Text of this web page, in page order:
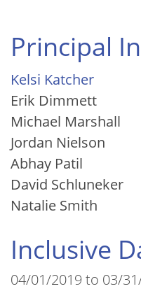
Principal
Kelsi Katcher
Erik Dimmett
Michael Marshall
Jordan Nielson
Abhay Patil
David Schluneker
Natalie Smith
Inclusive
04/01/2019 to 03/